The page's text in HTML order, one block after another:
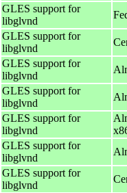
GLES support for
libglvnd
GLES support for
libglvnd
GLES support for
libglvnd
GLES support for
libglvnd
GLES support for
libglvnd
GLES support for
libglvnd
GLES support for
libglvnd